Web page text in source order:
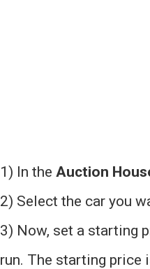
1) In the Auction
2) Select the car you
3) Now, set a starting
run. The starting price